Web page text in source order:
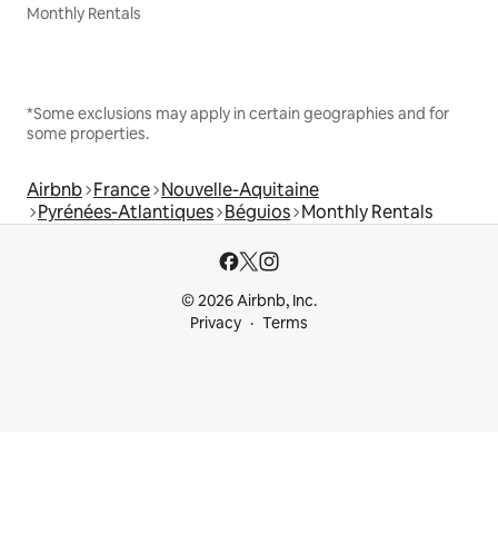
Monthly Rentals
*Some exclusions may apply in certain geographies and for
some properties.
Airbnb France Nouvelle-Aquitaine
Pyrénées-Atlantiques Béguios Monthly Rentals
© 2026 Airbnb, Inc.
Privacy
Terms